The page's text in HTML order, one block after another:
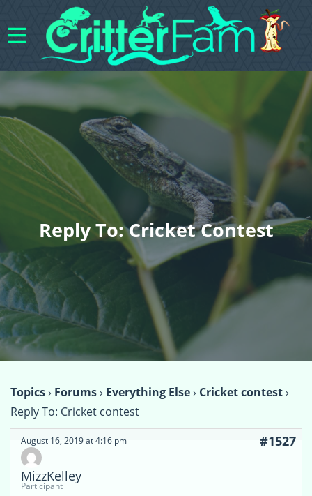
Reply To: Cricket Contest
Topics› Forums› Everything Else› Cricket contest›
Reply To: Cricket contest
August 16, 2019 at 4:16 pm #1527
MizzKelley
Participant